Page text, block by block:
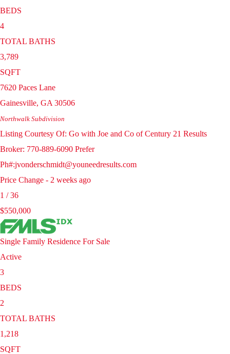
BEDS
4
TOTAL BATHS
3,789
SQFT
7620 Paces Lane
Gainesville, GA 30506
Northwalk Subdivision
Listing Courtesy Of: Go with Joe and Co of Century 21 Results
Broker: 770-889-6090 Prefer
Ph#:jvonderschmidt@youneedresults.com
Price Change - 2 weeks ago
1 /36
$550,000
Single Family Residence For Sale
Active
3
BEDS
2
TOTAL BATHS
1,218
SQFT